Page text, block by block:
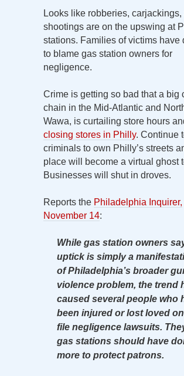
Looks like robberies, carjackings,
shootings are on the upswing at
stations. Families of victims have
to blame gas station owners for
negligence.
Crime is getting so bad that a big
chain in the Mid-Atlantic and
Wawa, is curtailing store hours
closing stores in Philly. Continue
criminals to own Philly’s streets
place will become a virtual ghost
Businesses will shut in droves.
Reports the Philadelphia Inquirer,
November 14:
While gas station owners
uptick is simply a
of Philadelphia’s broader
violence problem, the trend
caused several people who
been injured or lost loved
file negligence lawsuits.
gas stations should have
more to protect patrons.